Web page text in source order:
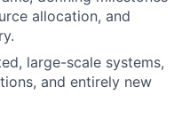
allocation, and
large-scale systems,
and entirely new